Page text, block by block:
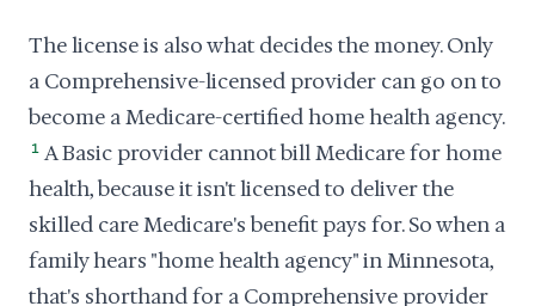
The license is also what decides the money. Only
a Comprehensive-licensed provider can go on to
become a Medicare-certified home health agency.
1 A Basic provider cannot bill Medicare for home
health, because it isn't licensed to deliver the
skilled care Medicare's benefit pays for. So when a
family hears "home health agency" in Minnesota,
that's shorthand for a Comprehensive provider